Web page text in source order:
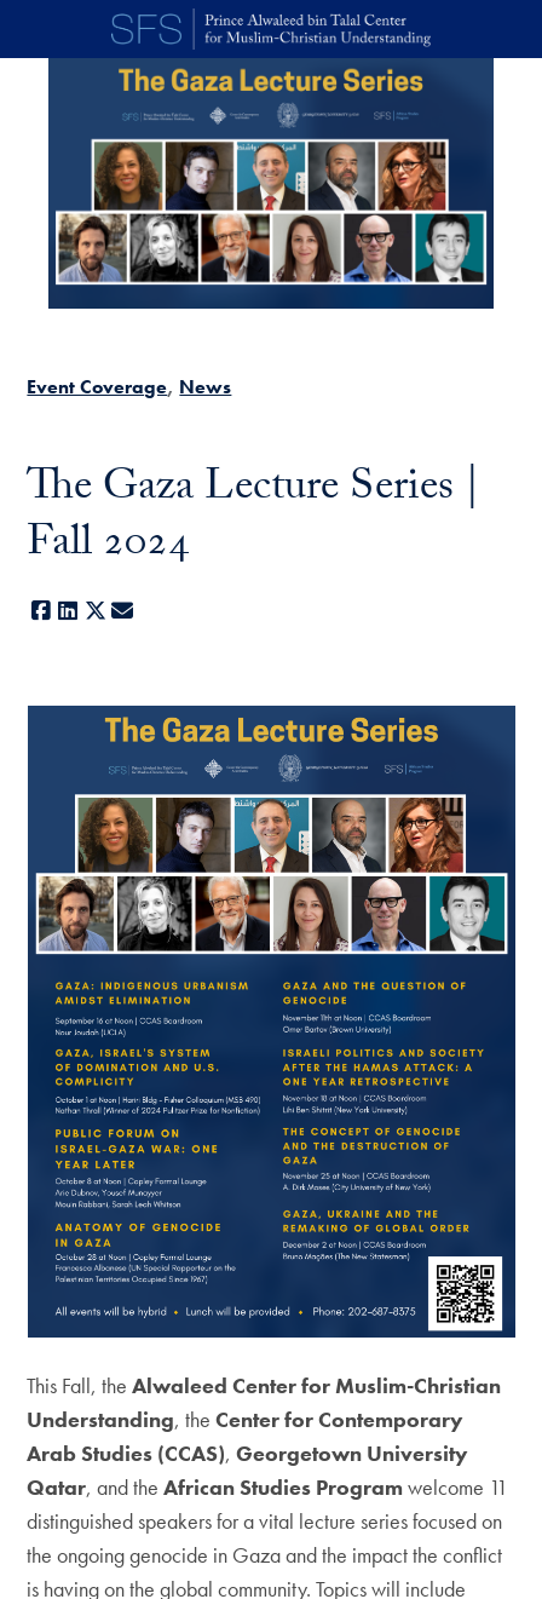
Skip to main content
Event Coverage News
The Gaza Lecture Series |
Fall 2024
Facebook
LinkedIn
X
This Fall, the Alwaleed Center for Muslim-Christian
Understanding, theCenter for Contemporary
Arab Studies (CCAS),Georgetown University
Qatar, and theAfrican Studies Programwelcome 11
distinguished speakers for a vital lecture series focused on
the ongoing genocide in Gaza and the impact the conflict
is having on the global community. Topics will include